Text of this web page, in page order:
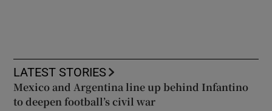
LATEST STORIES
Mexico and Argentina line up behind Infantino
to deepen football’s civil war